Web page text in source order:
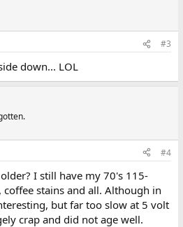
#3
down... LOL
#4
I still have my 70's 115-
stains and all. Although in
but far too slow at 5 volt
crap and did not age well.